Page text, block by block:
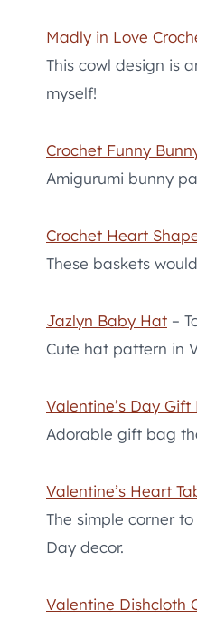
Madly in Love
This cowl design is
myself!
Crochet Funny
Amigurumi bunny
Crochet Heart
These baskets
Jazlyn Baby Hat –
Cute hat pattern in
Valentine’s Day Gift
Adorable gift bag
Valentine’s Heart
The simple corner
Day decor.
Valentine Dishcloth